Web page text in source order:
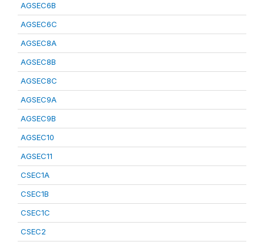
AGSEC6B
AGSEC6C
AGSEC8A
AGSEC8B
AGSEC8C
AGSEC9A
AGSEC9B
AGSEC10
AGSEC11
CSEC1A
CSEC1B
CSEC1C
CSEC2